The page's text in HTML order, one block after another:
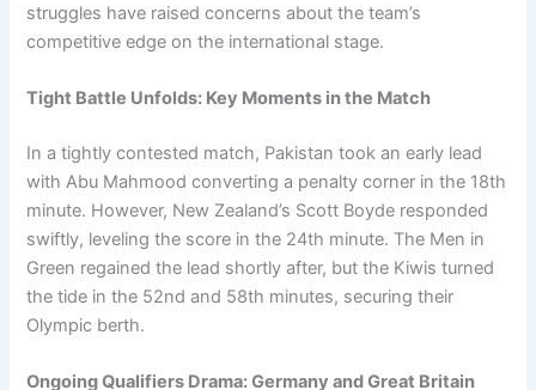
struggles have raised concerns about the team’s
competitive edge on the international stage.
Tight Battle Unfolds: Key Moments in the Match
In a tightly contested match, Pakistan took an early lead
with Abu Mahmood converting a penalty corner in the 18th
minute. However, New Zealand’s Scott Boyde responded
swiftly, leveling the score in the 24th minute. The Men in
Green regained the lead shortly after, but the Kiwis turned
the tide in the 52nd and 58th minutes, securing their
Olympic berth.
Ongoing Qualifiers Drama: Germany and Great Britain